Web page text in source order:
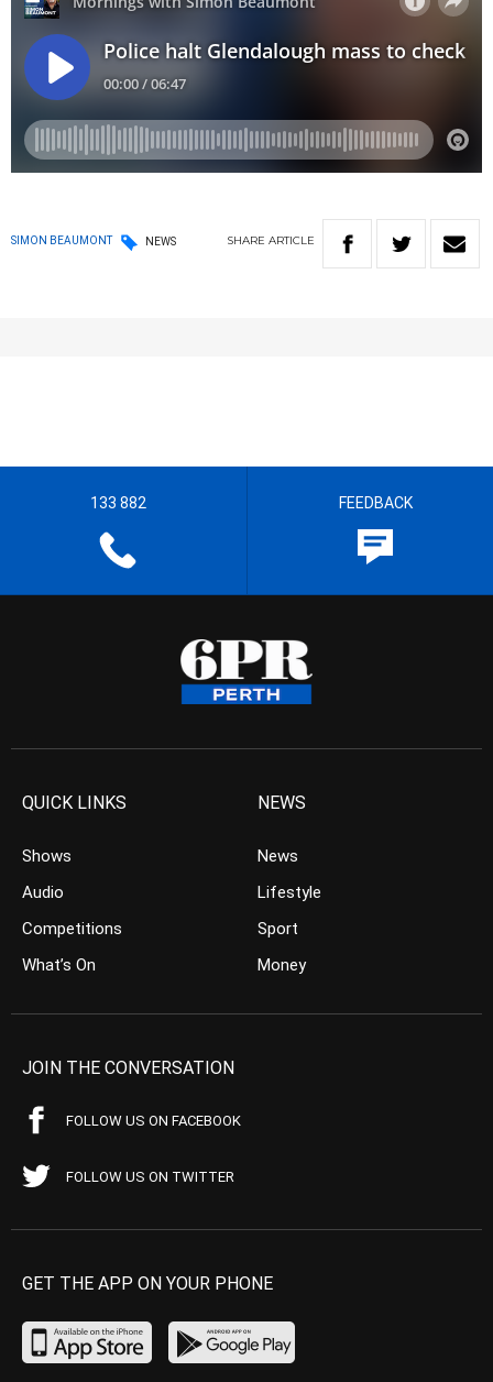
SIMON BEAUMONT NEWS SHARE ARTICLE
133 882 FEEDBACK
QUICK LINKS
Shows
Audio
Competitions
What’s On
NEWS
News
Lifestyle
Sport
Money
JOIN THE CONVERSATION
FOLLOW US ON FACEBOOK
FOLLOW US ON TWITTER
GET THE APP ON YOUR PHONE